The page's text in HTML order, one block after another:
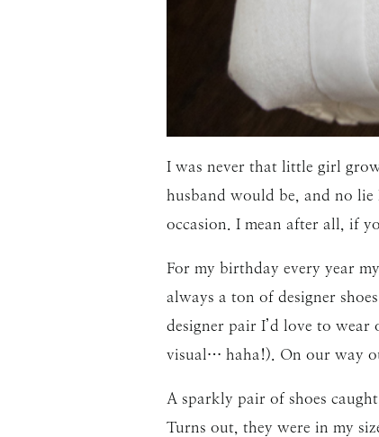
I was never that little girl
husband would be, and no
occasion. I mean after all, if
For my birthday every year
always a ton of designer
designer pair I’d love to
visual… haha!). On our way
A sparkly pair of shoes
Turns out, they were in my